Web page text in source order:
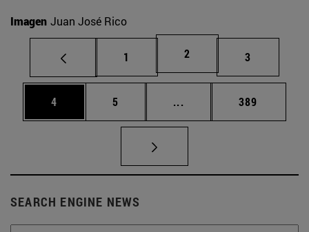
Imagen Juan José Rico
Page
1 Page
2 Page
3
Page
4 Page
5 ... Intermediate pages
Page
389
SEARCH ENGINE NEWS